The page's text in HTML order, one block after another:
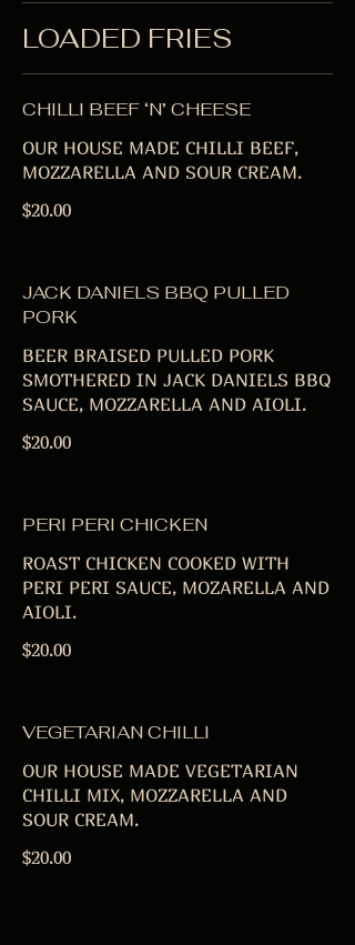
LOADED FRIES
CHILLI BEEF ‘N’ CHEESE
OUR HOUSE MADE CHILLI BEEF,
MOZZARELLA AND SOUR CREAM.
$20.00
JACK DANIELS BBQ PULLED
PORK
BEER BRAISED PULLED PORK
SMOTHERED IN JACK DANIELS BBQ
SAUCE, MOZZARELLA AND AIOLI.
$20.00
PERI PERI CHICKEN
ROAST CHICKEN COOKED WITH
PERI PERI SAUCE, MOZARELLA AND
AIOLI.
$20.00
VEGETARIAN CHILLI
OUR HOUSE MADE VEGETARIAN
CHILLI MIX, MOZZARELLA AND
SOUR CREAM.
$20.00